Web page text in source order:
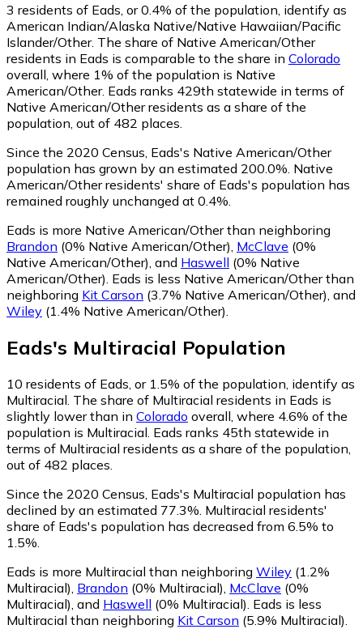
3 residents of Eads, or 0.4% of the population, identify as
American Indian/Alaska Native/Native Hawaiian/Pacific
Islander/Other. The share of Native American/Other
residents in Eads is comparable to the share in Colorado
overall, where 1% of the population is Native
American/Other. Eads ranks 429th statewide in terms of
Native American/Other residents as a share of the
population, out of 482 places.
Since the 2020 Census, Eads's Native American/Other
population has grown by an estimated 200.0%. Native
American/Other residents' share of Eads's population has
remained roughly unchanged at 0.4%.
Eads is more Native American/Other than neighboring
Brandon (0% Native American/Other) McClave (0%
Native American/Other) and Haswell (0% Native
American/Other) Eads is less Native American/Other than
neighboring Kit Carson (3.7% Native American/Other) and
Wiley (1.4% Native American/Other)
Eads's Multiracial Population
10 residents of Eads, or 1.5% of the population, identify as
Multiracial. The share of Multiracial residents in Eads is
slightly lower than in Colorado overall, where 4.6% of the
population is Multiracial. Eads ranks 45th statewide in
terms of Multiracial residents as a share of the population,
out of 482 places.
Since the 2020 Census, Eads's Multiracial population has
declined by an estimated 77.3%. Multiracial residents'
share of Eads's population has decreased from 6.5% to
1.5%.
Eads is more Multiracial than neighboring Wiley (1.2%
Multiracial) Brandon (0% Multiracial) McClave (0%
Multiracial) and Haswell (0% Multiracial) Eads is less
Multiracial than neighboring Kit Carson (5.9% Multiracial)